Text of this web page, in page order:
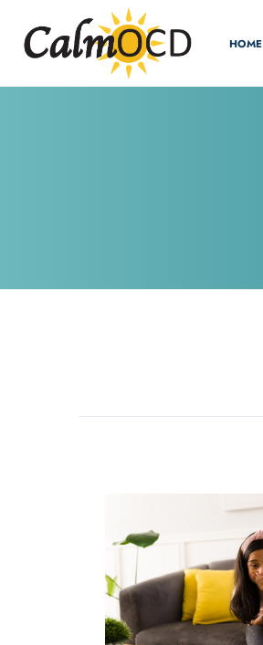
HOME